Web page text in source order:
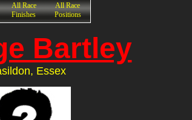
All Race
Finishes
All Race
Positions
Bartley
Essex